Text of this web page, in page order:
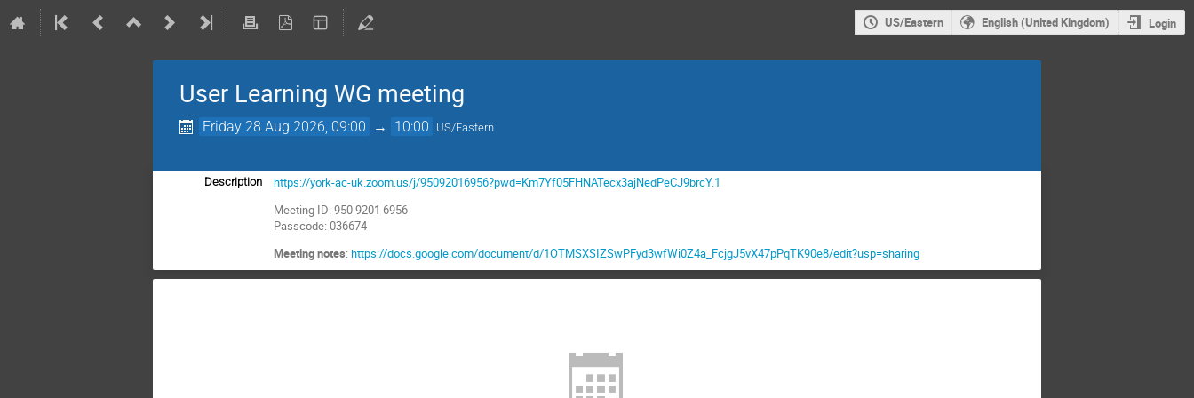
US/Eastern English (United Kingdom) Login
User Learning WG meeting
Friday 28 Aug 2026, 09:00 → 10:00 US/Eastern
Description
https://york-ac-uk.zoom.us/j/95092016956?pwd=Km7Yf05FHNATecx3ajNedPeCJ9brcY.1
Meeting ID: 950 9201 6956
Passcode: 036674
Meeting notes:https://docs.google.com/document/d/1OTMSXSIZSwPFyd3wfWi0Z4a_FcjgJ5vX47pPqTK90e8/edit?usp=sharing